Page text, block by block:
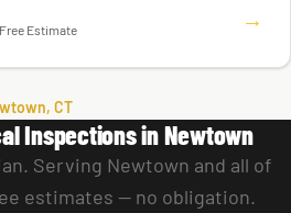
Estimate →
CT
Inspections in Newtown
Serving Newtown and all of
estimates — no obligation.